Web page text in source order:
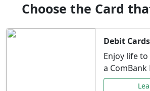
Choose the Card
Debit Cards
Enjoy life
a ComBank